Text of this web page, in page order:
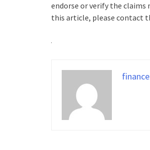
endorse or verify the claims
this article, please contact